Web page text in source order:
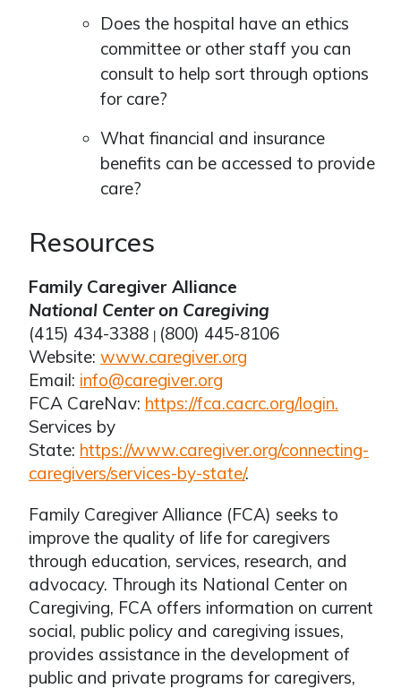
Does the hospital have an ethics
committee or other staff you can
consult to help sort through options
for care?
What financial and insurance
benefits can be accessed to provide
care?
Resources
Family Caregiver Alliance
National Center on Caregiving
(415) 434-3388 (800) 445-8106
Website: www.caregiver.org
Email: info@caregiver.org
FCA CareNav: https://fca.cacrc.org/login.
Services by
State: https://www.caregiver.org/connecting-
caregivers/services-by-state/.
Family Caregiver Alliance (FCA) seeks to
improve the quality of life for caregivers
through education, services, research, and
advocacy. Through its National Center on
Caregiving, FCA offers information on current
social, public policy and caregiving issues,
provides assistance in the development of
public and private programs for caregivers,